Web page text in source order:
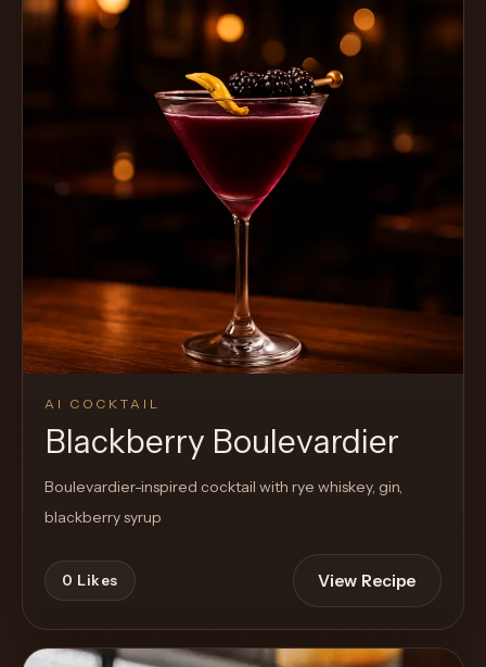
AI COCKTAIL
Blackberry Boulevardier
Boulevardier-inspired cocktail with rye whiskey, gin,
blackberry syrup
0 Likes View Recipe